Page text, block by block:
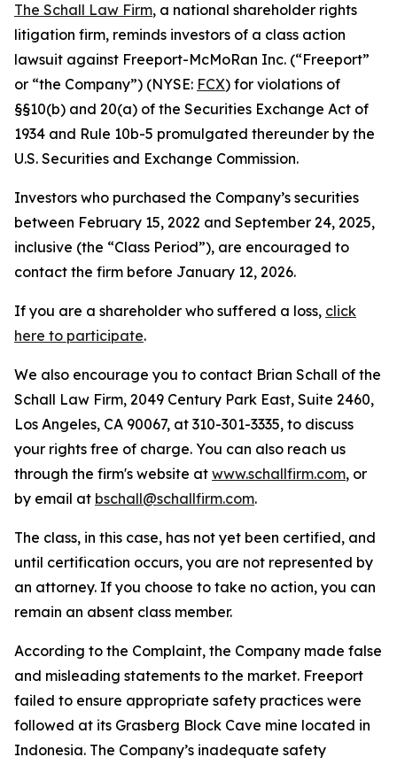
The Schall Law Firm, a national shareholder rights
litigation firm, reminds investors of a class action
lawsuit against Freeport-McMoRan Inc. (“Freeport”
or “the Company”) (NYSE: FCX) for violations of
§§10(b) and 20(a) of the Securities Exchange Act of
1934 and Rule 10b-5 promulgated thereunder by the
U.S. Securities and Exchange Commission.
Investors who purchased the Company’s securities
between February 15, 2022 and September 24, 2025,
inclusive (the “Class Period”), are encouraged to
contact the firm before January 12, 2026.
If you are a shareholder who suffered a loss, click
here to participate.
We also encourage you to contact Brian Schall of the
Schall Law Firm, 2049 Century Park East, Suite 2460,
Los Angeles, CA 90067, at 310-301-3335, to discuss
your rights free of charge. You can also reach us
through the firm's website at www.schallfirm.com, or
by email at bschall@schallfirm.com.
The class, in this case, has not yet been certified, and
until certification occurs, you are not represented by
an attorney. If you choose to take no action, you can
remain an absent class member.
According to the Complaint, the Company made false
and misleading statements to the market. Freeport
failed to ensure appropriate safety practices were
followed at its Grasberg Block Cave mine located in
Indonesia. The Company’s inadequate safety